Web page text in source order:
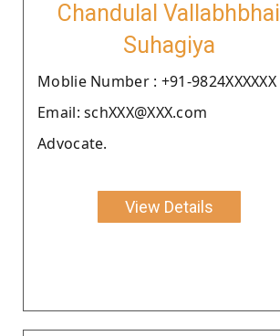
Chandulal Vallabhbhai
Suhagiya
Moblie Number : +91-9824XXXXXX
Email: schXXX@XXX.com
Advocate.
View Details